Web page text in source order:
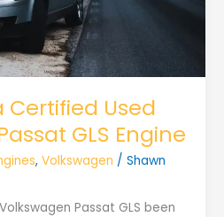
Certified Used
GLS Engine
, Volkswagen / Shawn
Passat GLS been